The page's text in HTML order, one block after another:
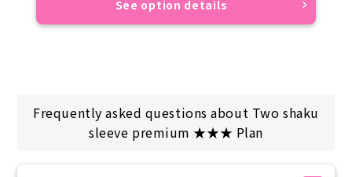
See option details
Frequently asked questions about Two shaku
sleeve premium ★★★ Plan